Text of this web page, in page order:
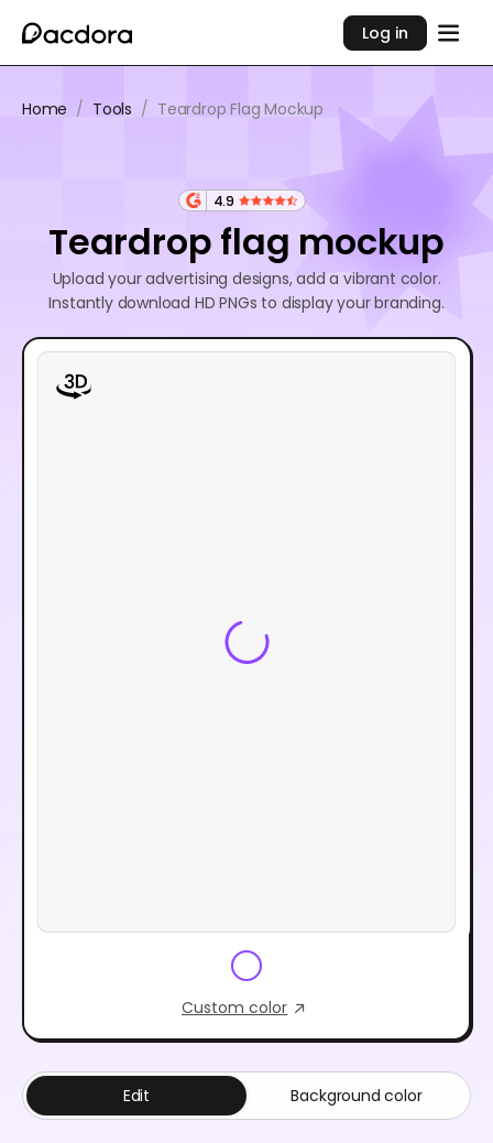
Log in
Home / Tools / Teardrop Flag Mockup
4.9
Teardrop flag mockup
Upload your advertising designs, add a vibrant color.
Instantly download HD PNGs to display your branding.
Custom color
Edit Background color